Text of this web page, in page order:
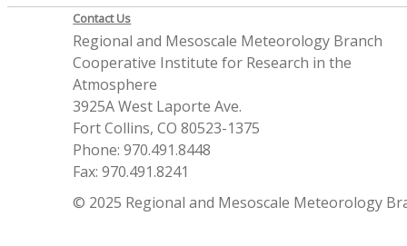
Contact Us
Regional and Mesoscale Meteorology Branch
Cooperative Institute for Research in the
Atmosphere
3925A West Laporte Ave.
Fort Collins, CO 80523-1375
Phone: 970.491.8448
Fax: 970.491.8241
© 2025 Regional and Mesoscale Meteorology